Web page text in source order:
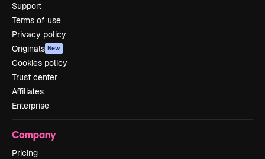
Support
Terms of use
Privacy policy
Originals New
Cookies policy
Trust center
Affiliates
Enterprise
Company
Pricing